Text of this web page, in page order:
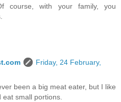
course, with your family, you
Friday, 24 February,
been a big meat eater, but I like
eat small portions.